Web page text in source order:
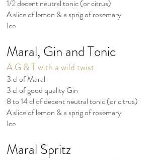
1/2 decent neutral tonic (or citrus)
A slice of lemon & a sprig of rosemary
Ice
Maral, Gin and Tonic
A G & T with a wild twist
3 cl of Maral
3 cl of good quality Gin
8 to 14 cl of decent neutral tonic (or citrus)
A slice of lemon & a sprig of rosemary
Ice
Maral Spritz